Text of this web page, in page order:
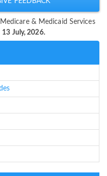
& Medicaid Services
13 July, 2026.